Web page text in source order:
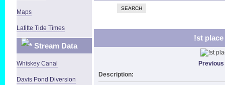
Maps
Lafitte Tide Times
Stream Data
Whiskey Canal
Davis Pond Diversion
SEARCH
!st
Description: